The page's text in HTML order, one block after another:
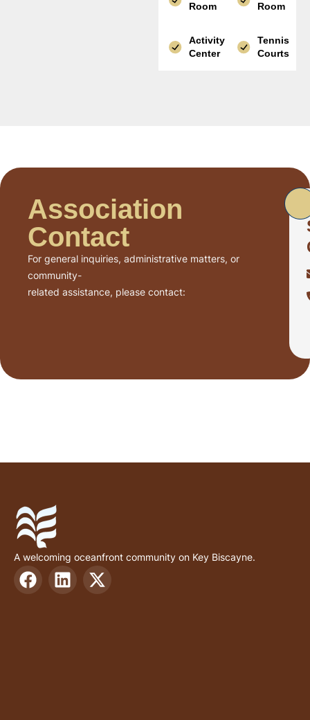
Room
Room
Activity
Center
Tennis
Courts
Association
Contact
For general inquiries, administrative matters, or
community-
related assistance, please contact:
A welcoming oceanfront community on Key Biscayne.